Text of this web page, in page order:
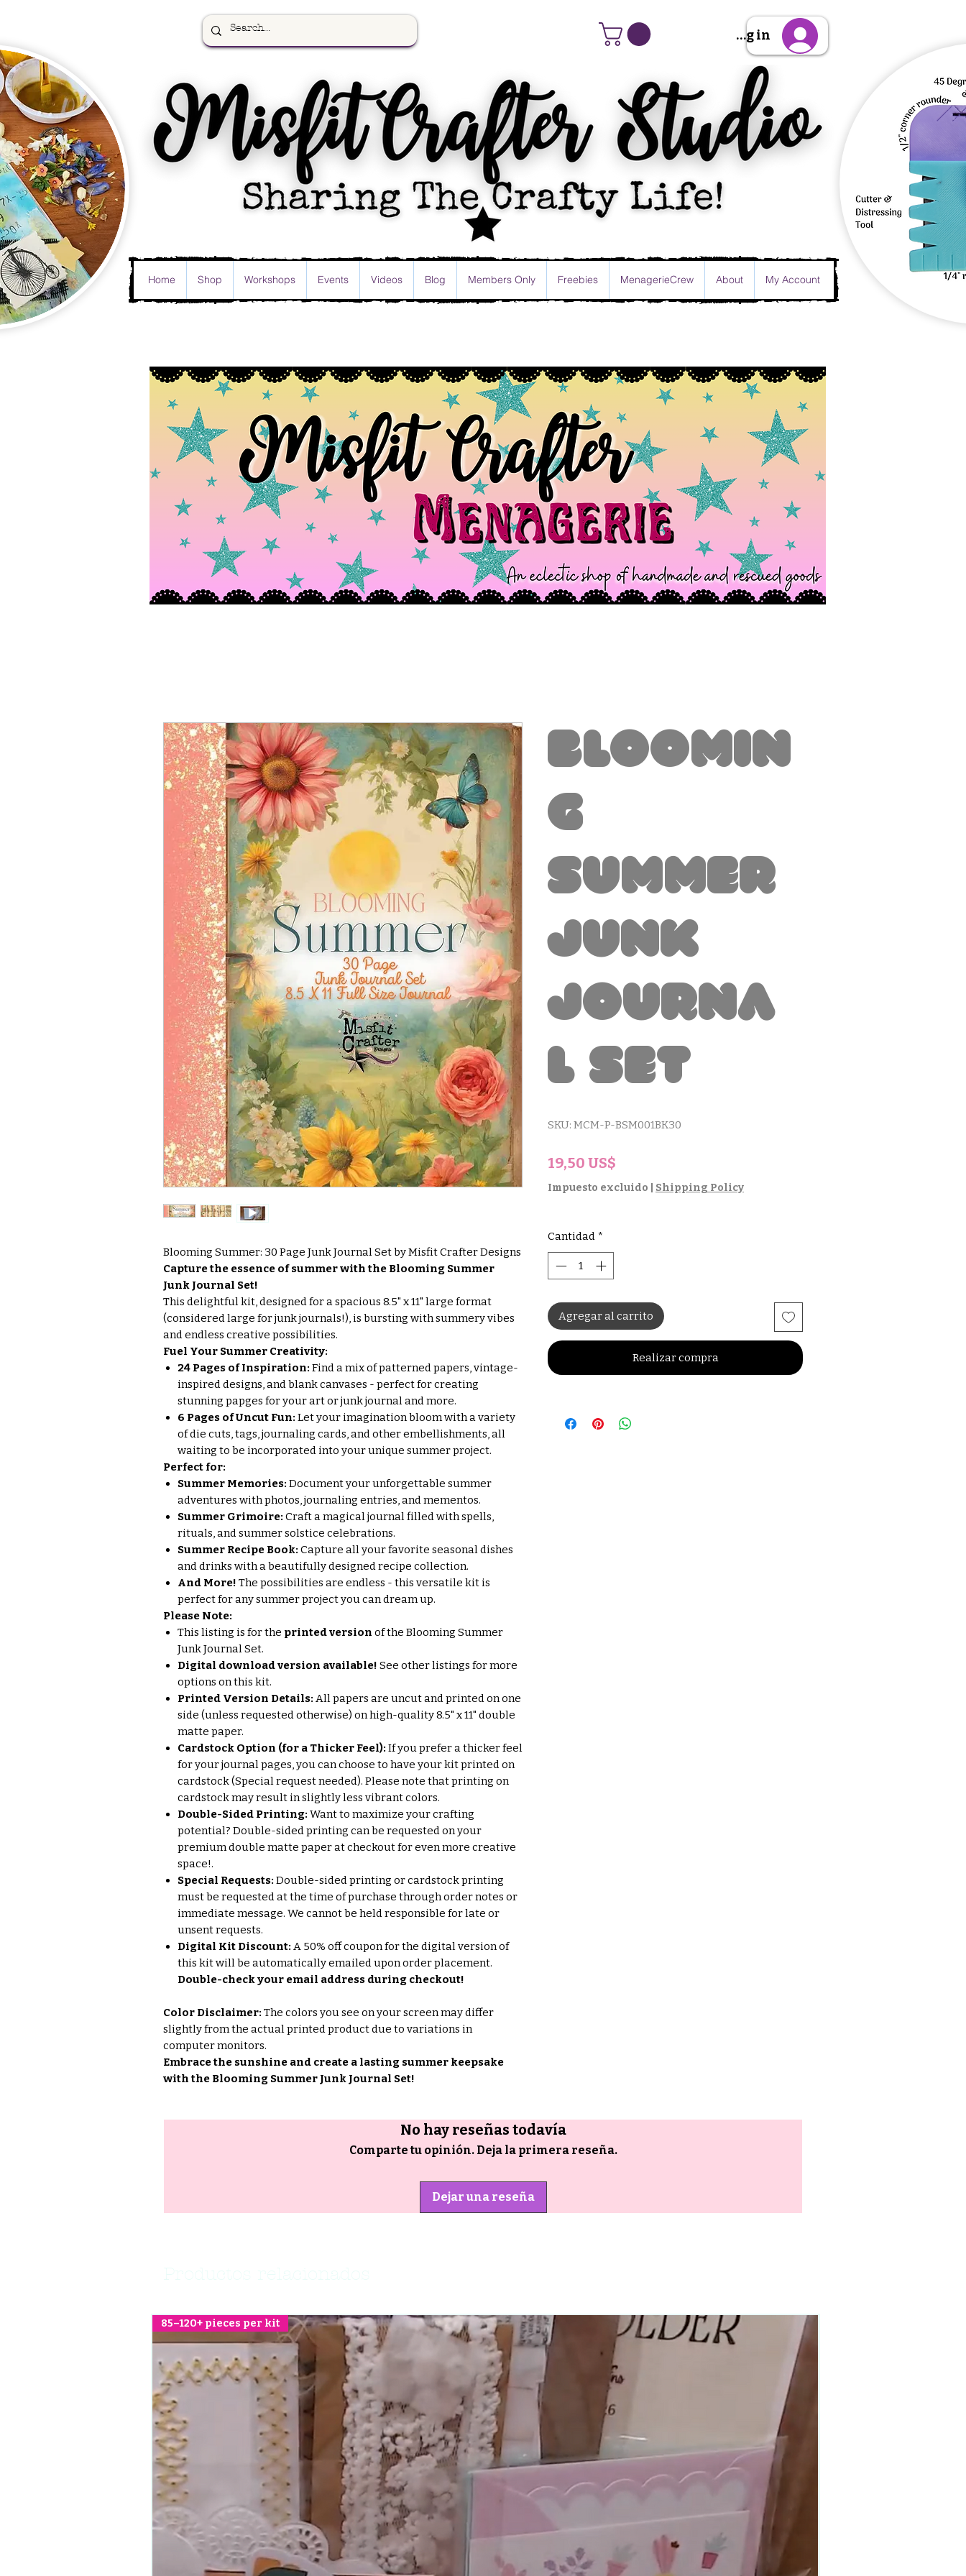
Sign Up/Log in
Home Shop Workshops Events Videos Blog Members Only Freebies MenagerieCrew About My Account
Blooming Summer: 30 Page Junk Journal Set by Misfit Crafter Designs
Capture the essence of summer with the Blooming Summer
Junk Journal Set!
This delightful kit, designed for a spacious 8.5" x 11" large format
(considered large for junk journals!), is bursting with summery vibes
and endless creative possibilities.
Fuel Your Summer Creativity:
24 Pages of Inspiration: Find a mix of patterned papers, vintage-
inspired designs, and blank canvases - perfect for creating
stunning papges for your art or junk journal and more.
6 Pages of Uncut Fun: Let your imagination bloom with a variety
of die cuts, tags, journaling cards, and other embellishments, all
waiting to be incorporated into your unique summer project.
Perfect for:
Summer Memories: Document your unforgettable summer
adventures with photos, journaling entries, and mementos.
Summer Grimoire: Craft a magical journal filled with spells,
rituals, and summer solstice celebrations.
Summer Recipe Book: Capture all your favorite seasonal dishes
and drinks with a beautifully designed recipe collection.
And More! The possibilities are endless - this versatile kit is
perfect for any summer project you can dream up.
Please Note:
This listing is for the printed version of the Blooming Summer
Junk Journal Set.
Digital download version available! See other listings for more
options on this kit.
Printed Version Details: All papers are uncut and printed on one
side (unless requested otherwise) on high-quality 8.5" x 11" double
matte paper.
Cardstock Option (for a Thicker Feel): If you prefer a thicker feel
for your journal pages, you can choose to have your kit printed on
cardstock (Special request needed). Please note that printing on
cardstock may result in slightly less vibrant colors.
Double-Sided Printing: Want to maximize your crafting
potential? Double-sided printing can be requested on your
premium double matte paper at checkout for even more creative
space!.
Special Requests: Double-sided printing or cardstock printing
must be requested at the time of purchase through order notes or
immediate message. We cannot be held responsible for late or
unsent requests.
Digital Kit Discount: A 50% off coupon for the digital version of
this kit will be automatically emailed upon order placement.
Double-check your email address during checkout!
Color Disclaimer: The colors you see on your screen may differ
slightly from the actual printed product due to variations in
computer monitors.
Embrace the sunshine and create a lasting summer keepsake
with the Blooming Summer Junk Journal Set!
Bloomin
g
Summer
Junk
Journa
l Set
SKU: MCM-P-BSM001BK30
19,50 US$
Impuesto excluido Shipping Policy
Cantidad *
Agregar al carrito
Realizar compra
No hay reseñas todavía
Comparte tu opinión. Deja la primera reseña.
Dejar una reseña
85–120+ pieces per kit